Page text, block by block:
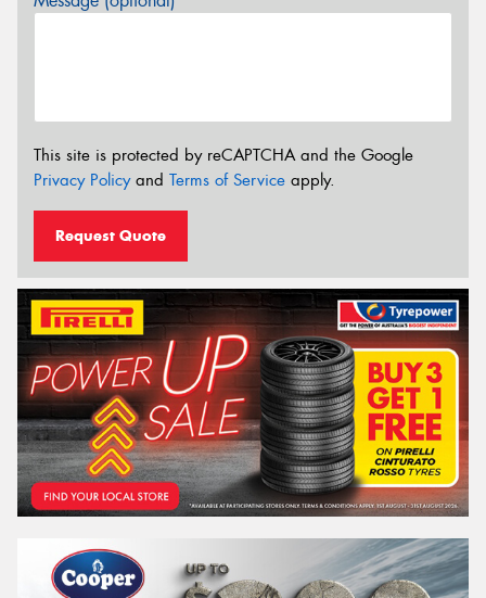
This site is protected by reCAPTCHA and the Google
Privacy Policyand Terms of Service apply.
Request Quote